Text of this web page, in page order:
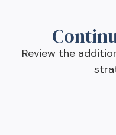
Review the